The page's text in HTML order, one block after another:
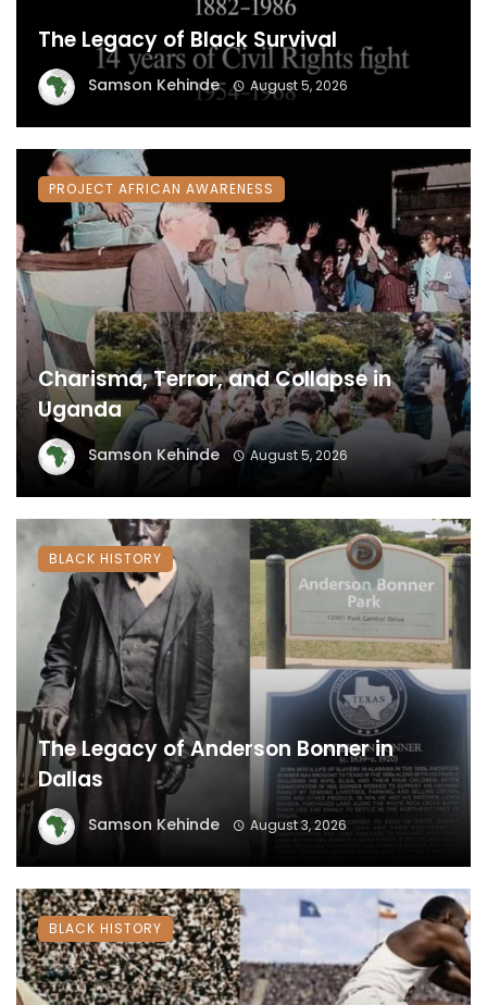
The Legacy of Black Survival
Samson Kehinde August 5, 2026
Charisma, Terror, and Collapse in
Uganda
Samson Kehinde August 5, 2026
PROJECT AFRICAN AWARENESS
The Legacy of Anderson Bonner in
Dallas
Samson Kehinde August 3, 2026
BLACK HISTORY
BLACK HISTORY